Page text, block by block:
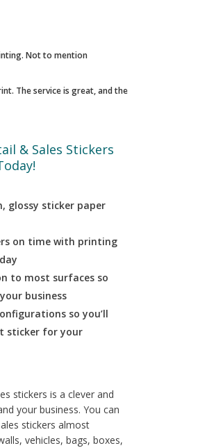
Not to mention
The service is great, and the
& Sales Stickers
glossy sticker paper
on time with printing
to most surfaces so
business
so you’ll
sticker for your
stickers is a clever and
your business. You can
stickers almost
vehicles, bags, boxes,